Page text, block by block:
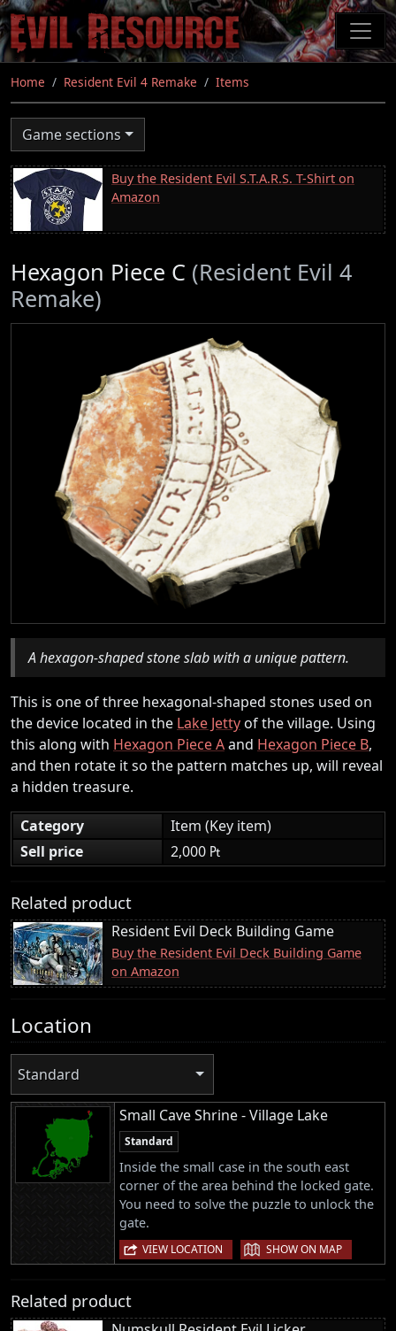
Skip
to
main
content
Home Resident Evil 4 Remake Items
Game sections
Buy the Resident Evil S.T.A.R.S. T-Shirt on
Amazon
Hexagon Piece C (Resident Evil 4
Remake)
A hexagon-shaped stone slab with a unique pattern.
This is one of three hexagonal-shaped stones used on
the device located in the Lake Jettyof the village. Using
this along with Hexagon Piece Aand Hexagon Piece B,
and then rotate it so the pattern matches up, will reveal
a hidden treasure.
Category
Item (Key item)
Sell price
2,000 ₧
Related product
Resident Evil Deck Building Game
Buy the Resident Evil Deck Building Game
on Amazon
Location
Standard
Small Cave Shrine - Village Lake
Standard
Inside the small case in the south east
corner of the area behind the locked gate.
You need to solve the puzzle to unlock the
gate.
VIEW LOCATION | SHOW ON MAP
Related product